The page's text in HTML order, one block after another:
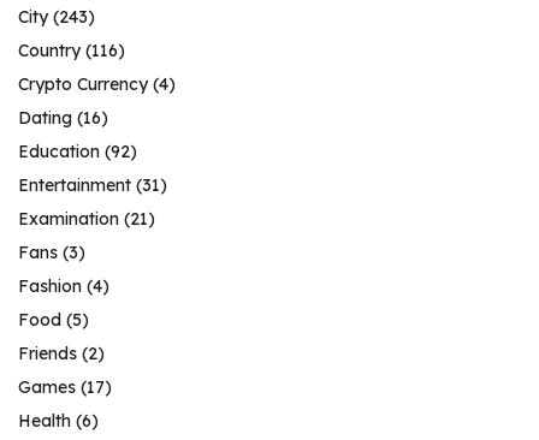
City(243)
Country(116)
Crypto Currency(4)
Dating (16)
Education (92)
Entertainment (31)
Examination (21)
Fans (3)
Fashion (4)
Food (5)
Friends (2)
Games (17)
Health (6)